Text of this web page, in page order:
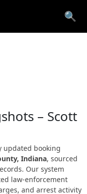
🔍
– Scott
updated booking
Indiana, sourced
Our system
law-enforcement
and arrest activity